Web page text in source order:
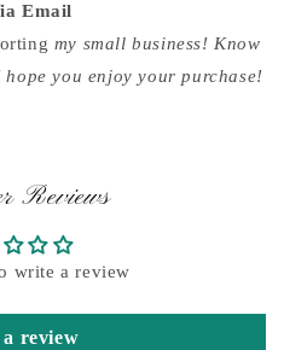
Email
my small business! Know
you enjoy your purchase!
Reviews
write a review
review